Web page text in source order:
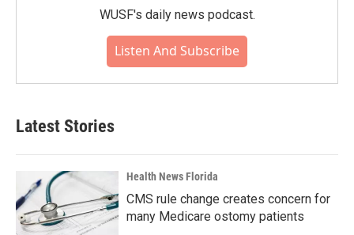
WUSF's daily news podcast.
Listen And Subscribe
Latest Stories
Health News Florida
CMS rule change creates concern for
many Medicare ostomy patients